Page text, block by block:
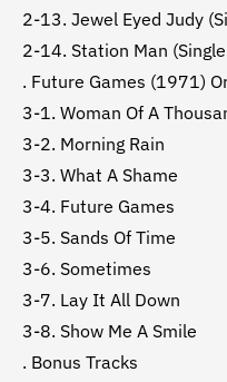
2-13. Jewel Eyed Judy
2-14. Station Man
. Future Games (1971)
3-1. Woman Of A
3-2. Morning Rain
3-3. What A Shame
3-4. Future Games
3-5. Sands Of Time
3-6. Sometimes
3-7. Lay It All Down
3-8. Show Me A Smile
. Bonus Tracks